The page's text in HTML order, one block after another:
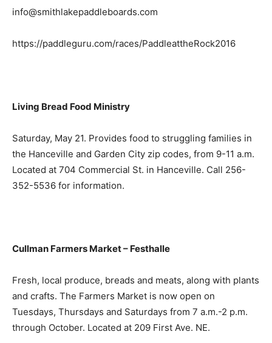
info@smithlakepaddleboards.com
https://paddleguru.com/races/PaddleattheRock2016
Living Bread Food Ministry
Saturday, May 21. Provides food to struggling families in
the Hanceville and Garden City zip codes, from 9-11 a.m.
Located at 704 Commercial St. in Hanceville. Call 256-
352-5536 for information.
Cullman Farmers Market – Festhalle
Fresh, local produce, breads and meats, along with plants
and crafts. The Farmers Market is now open on
Tuesdays, Thursdays and Saturdays from 7 a.m.-2 p.m.
through October. Located at 209 First Ave. NE.